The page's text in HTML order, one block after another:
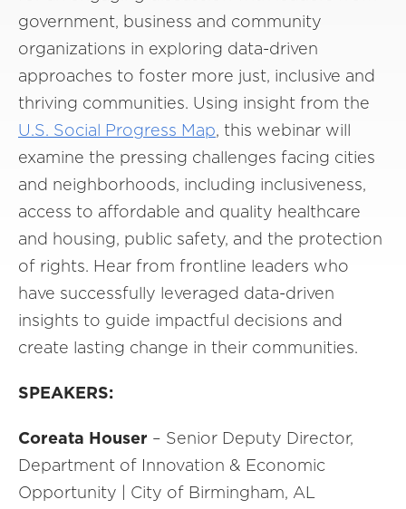
government, business and community
organizations in exploring data-driven
approaches to foster more just, inclusive and
thriving communities. Using insight from the
U.S. Social Progress Map, this webinar will
examine the pressing challenges facing cities
and neighborhoods, including inclusiveness,
access to affordable and quality healthcare
and housing, public safety, and the protection
of rights. Hear from frontline leaders who
have successfully leveraged data-driven
insights to guide impactful decisions and
create lasting change in their communities.
SPEAKERS:
Coreata Houser – Senior Deputy Director,
Department of Innovation & Economic
Opportunity | City of Birmingham, AL